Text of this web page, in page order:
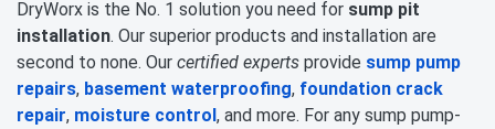
DryWorx is the No. 1 solution you need for sump pit
installation. Our superior products and installation are
second to none. Our certified experts provide sump pump
repairs, basement waterproofing, foundation crack
repair, moisture control, and more. For any sump pump-